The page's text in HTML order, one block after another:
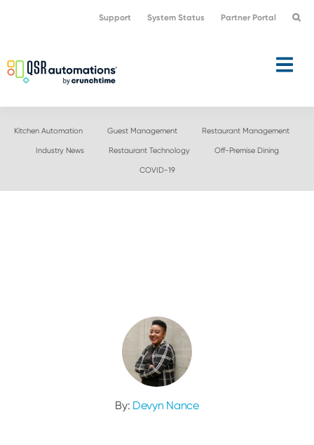
navigation
content
Support System Status Partner Portal
Kitchen Automation Guest Management Restaurant Management
Industry News Restaurant Technology Off-Premise Dining
COVID-19
By: Devyn Nance